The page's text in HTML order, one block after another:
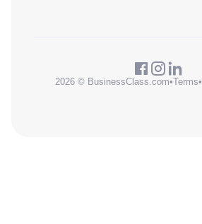
2026 © BusinessClass.com•Terms•